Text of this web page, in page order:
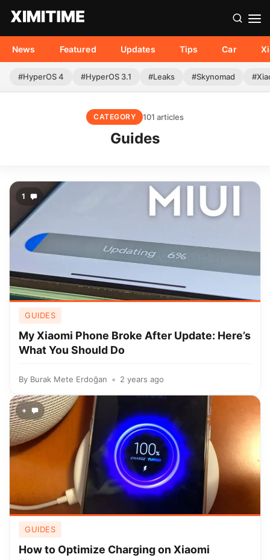
News Featured Updates Tips Car
#HyperOS 4 #HyperOS 3.1 #Leaks #Skynomad
CATEGORY 101 articles
Guides
1
GUIDES
My Xiaomi Phone Broke After Update: Here’s
What You Should Do
By Burak Mete Erdoğan 2 years ago
+
GUIDES
How to Optimize Charging on Xiaomi